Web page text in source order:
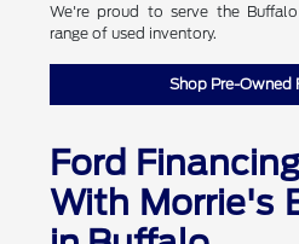
We're proud to serve the
range of used inventory.
Shop Pre-Owned
Ford
With Morrie's